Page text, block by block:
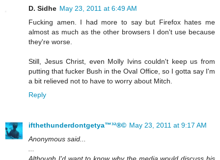
D. Sidhe May 23, 2011 at 6:49 AM
Fucking amen. I had more to say but Firefox hates me
almost as much as the other browsers I don't use because
they're worse.
Still, Jesus Christ, even Molly Ivins couldn't keep us from
putting that fucker Bush in the Oval Office, so I gotta say I'm
a bit relieved not to have to worry about Mitch.
Reply
ifthethunderdontgetya™³²®© May 23, 2011 at 9:17 AM
Anonymous said...
...